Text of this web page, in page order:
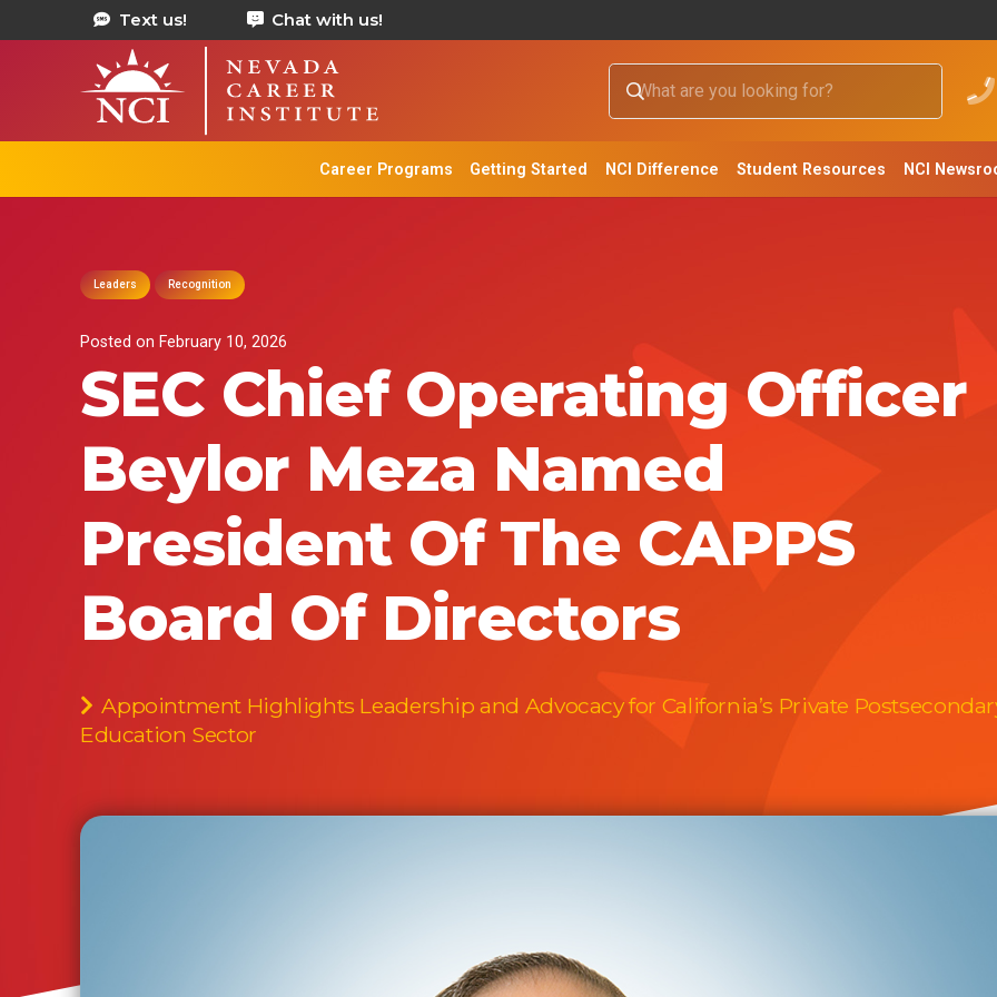
Text us! Chat with us!
Career Programs Getting Started NCI Difference Student Resources NCI
Leaders Recognition
Posted on February 10, 2026
SEC Chief Operating Officer
Beylor Meza Named
President Of The CAPPS
Board Of Directors
Appointment Highlights Leadership and Advocacy for California’s Private
Education Sector